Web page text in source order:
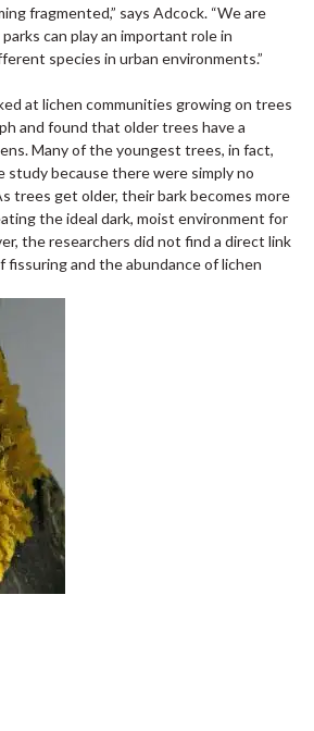
fragmented,” says Adcock. “We are
can play an important role in
species in urban environments.”
at lichen communities growing on trees
and found that older trees have a
Many of the youngest trees, in fact,
study because there were simply no
trees get older, their bark becomes more
the ideal dark, moist environment for
the researchers did not find a direct link
and the abundance of lichen